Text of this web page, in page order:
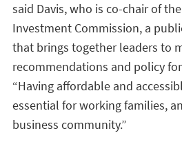
said Davis, who is co-chair of
Investment Commission, a
that brings together leaders to
recommendations and policy
“Having affordable and
essential for working families,
business community.”